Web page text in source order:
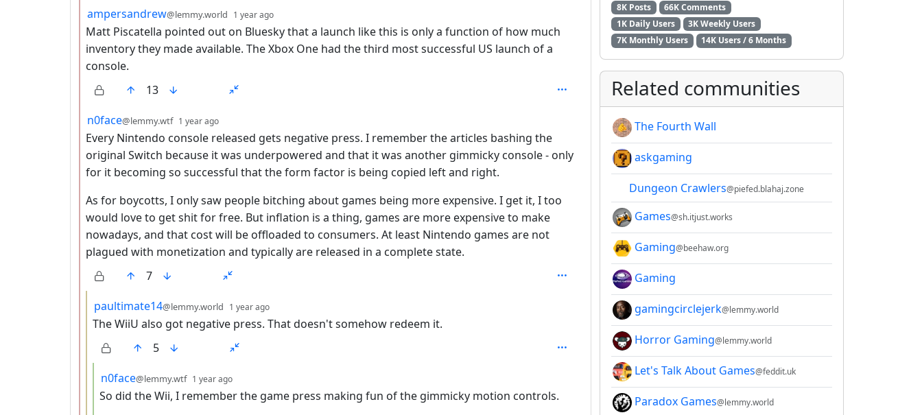
by
ampersandrew@lemmy.world 1 year ago
Matt Piscatella pointed out on Bluesky that a launch like this is only a function of how much
inventory they made available. The Xbox One had the third most successful US launch of a
console.
13
by
n0face@lemmy.wtf 1 year ago
Every Nintendo console released gets negative press. I remember the articles bashing the
original Switch because it was underpowered and that it was another gimmicky console - only
for it becoming so successful that the form factor is being copied left and right.
As for boycotts, I only saw people bitching about games being more expensive. I get it, I too
would love to get shit for free. But inflation is a thing, games are more expensive to make
nowadays, and that cost will be offloaded to consumers. At least Nintendo games are not
plagued with monetization and typically are released in a complete state.
7
by
paultimate14@lemmy.world 1 year ago
The WiiU also got negative press. That doesn't somehow redeem it.
5
by
n0face@lemmy.wtf 1 year ago
So did the Wii, I remember the game press making fun of the gimmicky motion controls.
8K Posts
66K Comments
1K Daily Users
3K Weekly Users
7K Monthly Users
14K Users / 6 Months
Related communities
The Fourth Wall
askgaming
Dungeon Crawlers@piefed.blahaj.zone
Games@sh.itjust.works
Gaming@beehaw.org
Gaming
gamingcirclejerk@lemmy.world
Horror Gaming@lemmy.world
Let's Talk About Games@feddit.uk
Paradox Games@lemmy.world